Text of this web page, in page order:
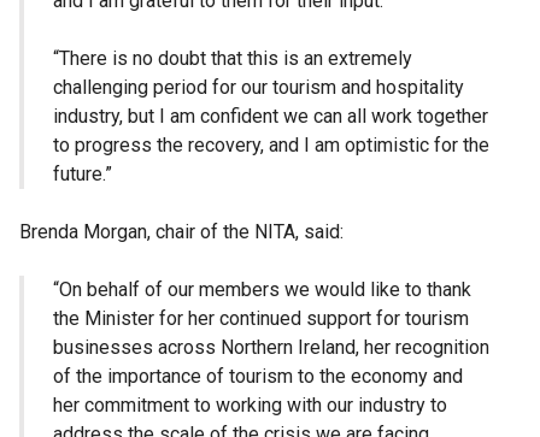
“There is no doubt that this is an extremely
challenging period for our tourism and hospitality
industry, but I am confident we can all work together
to progress the recovery, and I am optimistic for the
future.”
Brenda Morgan, chair of the NITA, said:
“On behalf of our members we would like to thank
the Minister for her continued support for tourism
businesses across Northern Ireland, her recognition
of the importance of tourism to the economy and
her commitment to working with our industry to